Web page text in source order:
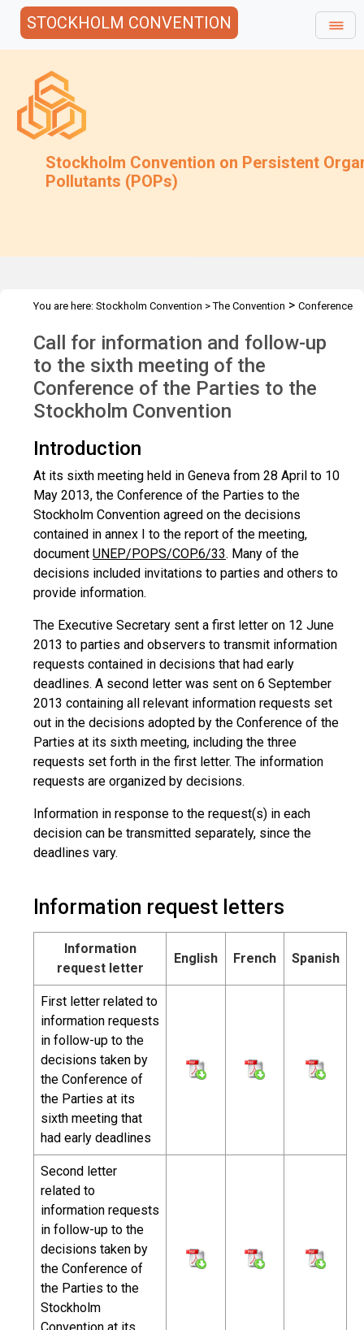
STOCKHOLM CONVENTION
Stockholm Convention on Persistent
Pollutants (POPs)
You are here: Stockholm Convention >The Convention > Conference
Call for information and follow-up
to the sixth meeting of the
Conference of the Parties to the
Stockholm Convention
Introduction
At its sixth meeting held in Geneva from 28 April to 10
May 2013, the Conference of the Parties to the
Stockholm Convention agreed on the decisions
contained in annex I to the report of the meeting,
document UNEP/POPS/COP.6/33. Many of the
decisions included invitations to parties and others to
provide information.
The Executive Secretary sent a first letter on 12 June
2013 to parties and observers to transmit information
requests contained in decisions that had early
deadlines. A second letter was sent on 6 September
2013 containing all relevant information requests set
out in the decisions adopted by the Conference of the
Parties at its sixth meeting, including the three
requests set forth in the first letter. The information
requests are organized by decisions.
Information in response to the request(s) in each
decision can be transmitted separately, since the
deadlines vary.
Information request letters
Information
request letter
English French Spanish
First letter related to
information requests
in follow-up to the
decisions taken by
the Conference of
the Parties at its
sixth meeting that
had early deadlines
Second letter
related to
information requests
in follow-up to the
decisions taken by
the Conference of
the Parties to the
Stockholm